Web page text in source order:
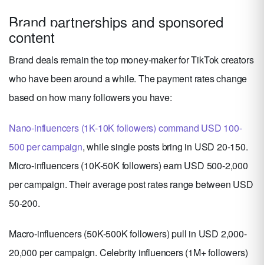
Brand partnerships and sponsored
content
Brand deals remain the top money-maker for TikTok creators
who have been around a while. The payment rates change
based on how many followers you have:
Nano-influencers (1K-10K followers) command USD 100-
500 per campaign, while single posts bring in USD 20-150.
Micro-influencers (10K-50K followers) earn USD 500-2,000
per campaign. Their average post rates range between USD
50-200.
Macro-influencers (50K-500K followers) pull in USD 2,000-
20,000 per campaign. Celebrity influencers (1M+ followers)